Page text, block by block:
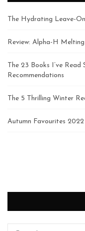
The Hydrating Leave-
Review: Alpha-H
The 23 Books I’ve Read
Recommendations
The 5 Thrilling Winter
Autumn Favourites 2022